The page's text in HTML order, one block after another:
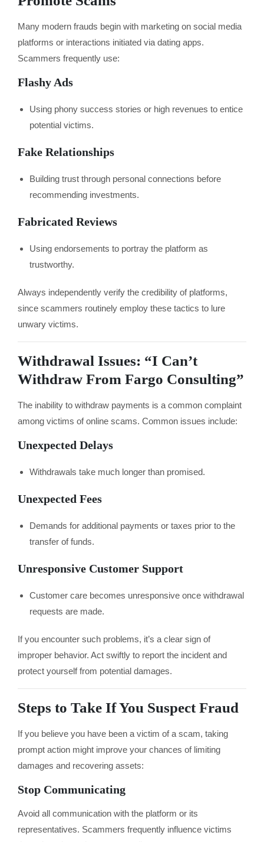
Many modern frauds begin with marketing on social media
platforms or interactions initiated via dating apps.
Scammers frequently use:
Flashy Ads
Using phony success stories or high revenues to entice
potential victims.
Fake Relationships
Building trust through personal connections before
recommending investments.
Fabricated Reviews
Using endorsements to portray the platform as
trustworthy.
Always independently verify the credibility of platforms,
since scammers routinely employ these tactics to lure
unwary victims.
Withdrawal Issues: “I Can’t
Withdraw From Fargo Consulting”
The inability to withdraw payments is a common complaint
among victims of online scams. Common issues include:
Unexpected Delays
Withdrawals take much longer than promised.
Unexpected Fees
Demands for additional payments or taxes prior to the
transfer of funds.
Unresponsive Customer Support
Customer care becomes unresponsive once withdrawal
requests are made.
If you encounter such problems, it’s a clear sign of
improper behavior. Act swiftly to report the incident and
protect yourself from potential damages.
Steps to Take If You Suspect Fraud
If you believe you have been a victim of a scam, taking
prompt action might improve your chances of limiting
damages and recovering assets:
Stop Communicating
Avoid all communication with the platform or its
representatives. Scammers frequently influence victims